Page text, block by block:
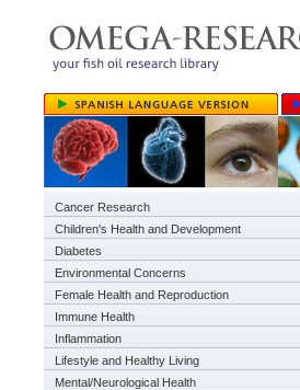
Cancer Research
Children's Health and Development
Diabetes
Environmental Concerns
Female Health and Reproduction
Immune Health
Inflammation
Lifestyle and Healthy Living
Mental/Neurological Health